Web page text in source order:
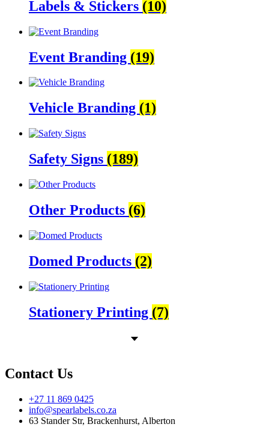
Labels & Stickers (10)
Event Branding (19)
Vehicle Branding (1)
Safety Signs (189)
Other Products (6)
Domed Products (2)
Stationery Printing (7)
Contact Us
+27 11 869 0425
info@spearlabels.co.za
63 Stander Str, Brackenhurst, Alberton